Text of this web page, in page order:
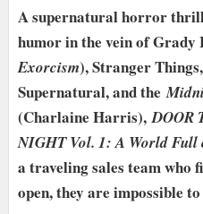
A supernatural horror
humor in the vein of Grady
Exorcism), Stranger
Supernatural, and the
(Charlaine Harris),DOOR
NIGHT Vol. 1: A World Full
a traveling sales team who
open, they are impossible